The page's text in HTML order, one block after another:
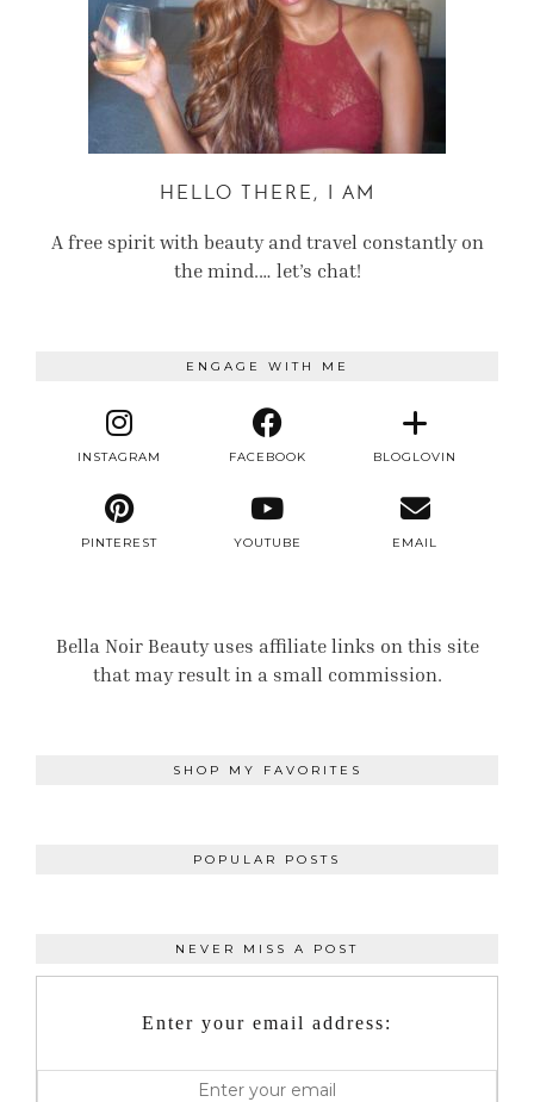
HELLO THERE, I AM
A free spirit with beauty and travel constantly on
the mind.… let’s chat!
ENGAGE WITH ME
INSTAGRAM FACEBOOK BLOGLOVIN
PINTEREST YOUTUBE EMAIL
Bella Noir Beauty uses affiliate links on this site
that may result in a small commission.
SHOP MY FAVORITES
POPULAR POSTS
NEVER MISS A POST
Enter your email address: